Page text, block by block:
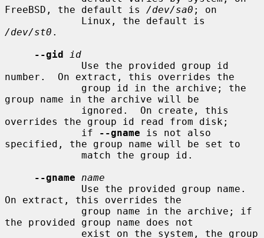
FreeBSD, the default is /dev/sa0 ; on
/dev/st0 .
--gid
id
number.  On extract, this overrides the
group name in the archive will be
overrides the group id read from disk;
             if
--gname is not also
specified, the group name will be set to
--gname
name
On extract, this overrides the
the provided group name does not